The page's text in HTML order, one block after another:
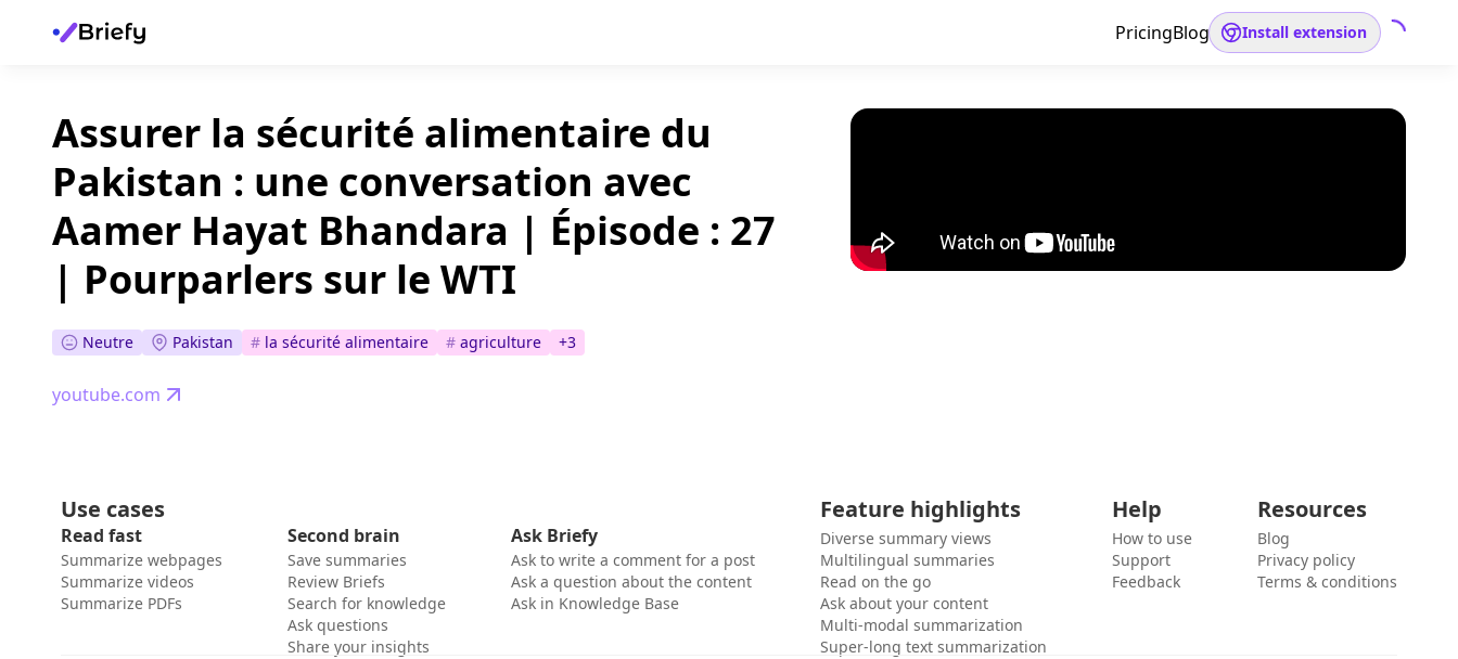
PricingBlog Install extension
Assurer la sécurité alimentaire du
Pakistan : une conversation avec
Aamer Hayat Bhandara | Épisode : 27
| Pourparlers sur le WTI
Neutre Pakistan # la sécurité alimentaire # agriculture +3
youtube.com
Use cases
Read fast
Summarize webpages
Summarize videos
Summarize PDFs
Second brain
Save summaries
Review Briefs
Search for knowledge
Ask questions
Share your insights
Ask Briefy
Ask to write a comment for a post
Ask a question about the content
Ask in Knowledge Base
Feature highlights
Diverse summary views
Multilingual summaries
Read on the go
Ask about your content
Multi-modal summarization
Super-long text summarization
Help
How to use
Support
Feedback
Resources
Blog
Privacy policy
Terms & conditions